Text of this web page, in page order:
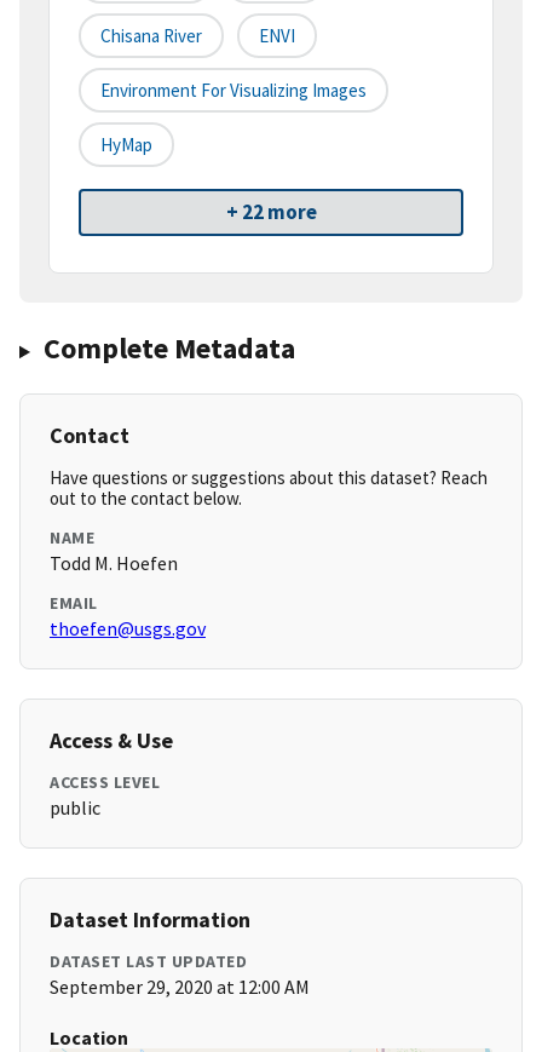
Chisana River ENVI
Environment For Visualizing Images
HyMap
+ 22 more
Complete Metadata
Contact
Have questions or suggestions about this dataset? Reach
out to the contact below.
NAME
Todd M. Hoefen
EMAIL
thoefen@usgs.gov
Access & Use
ACCESS LEVEL
public
Dataset Information
DATASET LAST UPDATED
September 29, 2020 at 12:00 AM
Location